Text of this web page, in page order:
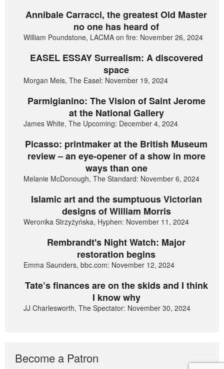
Annibale Carracci, the greatest Old Master
no one has heard of
William Poundstone, LACMA on fire: November 26, 2024
EASEL ESSAY Surrealism: A discovered
space
Morgan Meis, The Easel: November 19, 2024
Parmigianino: The Vision of Saint Jerome
at the National Gallery
James White, The Upcoming: December 4, 2024
Picasso: printmaker at the British Museum
review – an eye-opener of a show in more
ways than one
Melanie McDonough, The Standard: November 6, 2024
Islamic art and the sumptuous Victorian
designs of William Morris
Weronika Strzyżyńska, Hyphen: November 11, 2024
Rembrandt's Night Watch: Major
restoration begins
Emma Saunders, bbc.com: November 12, 2024
Tate’s finances are on the skids and I think
I know why
JJ Charlesworth, The Spectator: November 30, 2024
Become a Patron